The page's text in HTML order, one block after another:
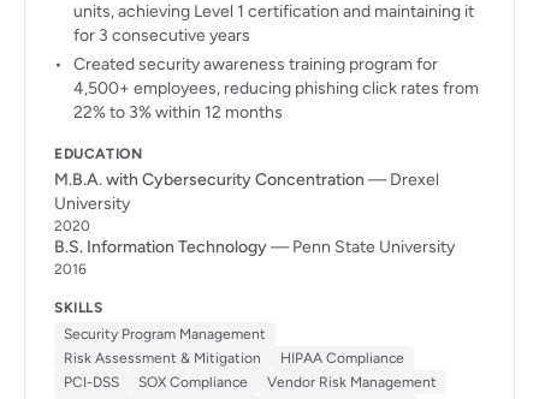
units, achieving Level 1 certification and maintaining it
for 3 consecutive years
Created security awareness training program for
4,500+ employees, reducing phishing click rates from
22% to 3% within 12 months
EDUCATION
M.B.A. with Cybersecurity Concentration — Drexel
University
2020
B.S. Information Technology— Penn State University
2016
SKILLS
Security Program Management
Risk Assessment & Mitigation
HIPAA Compliance
PCI-DSS
SOX Compliance
Vendor Risk Management